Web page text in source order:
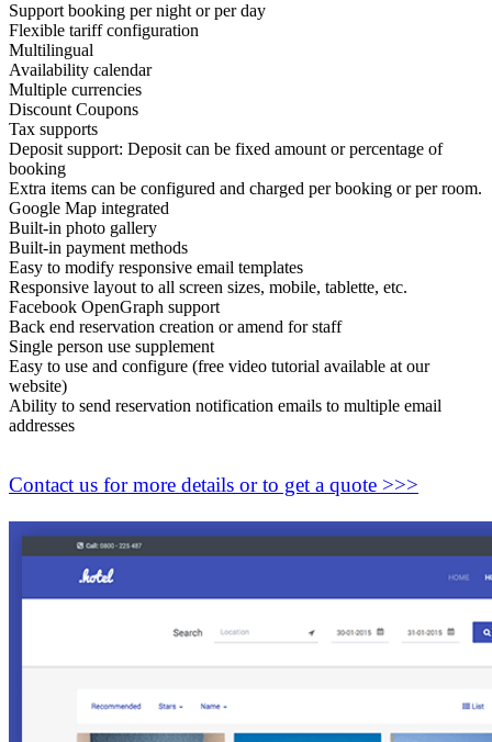
Support booking per night or per day
Flexible tariff configuration
Multilingual
Availability calendar
Multiple currencies
Discount Coupons
Tax supports
Deposit support: Deposit can be fixed amount or percentage of
booking
Extra items can be configured and charged per booking or per room.
Google Map integrated
Built-in photo gallery
Built-in payment methods
Easy to modify responsive email templates
Responsive layout to all screen sizes, mobile, tablette, etc.
Facebook OpenGraph support
Back end reservation creation or amend for staff
Single person use supplement
Easy to use and configure (free video tutorial available at our
website)
Ability to send reservation notification emails to multiple email
addresses
Contact us for more details or to get a quote >>>